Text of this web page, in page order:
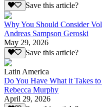
Save this article?
Why You Should Consider
Andreas Sampson Geroski
May 29, 2026
Save this article?
Latin America
Do You Have What it Takes
Rebecca Murphy
April 29, 2026